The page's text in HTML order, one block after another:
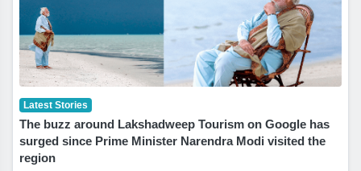
Latest Stories
The buzz around Lakshadweep Tourism on Google has
surged since Prime Minister Narendra Modi visited the
region